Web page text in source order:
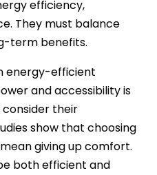
efficiency,
They must balance
term benefits.
energy-efficient
and accessibility is
consider their
show that choosing
giving up comfort.
both efficient and